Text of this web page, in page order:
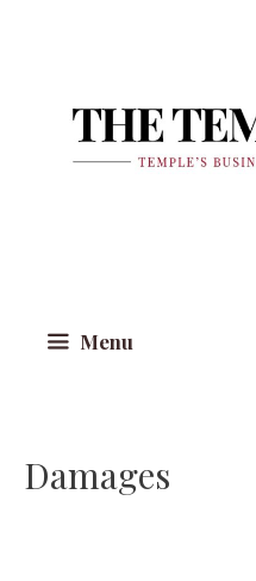
Menu
Damages